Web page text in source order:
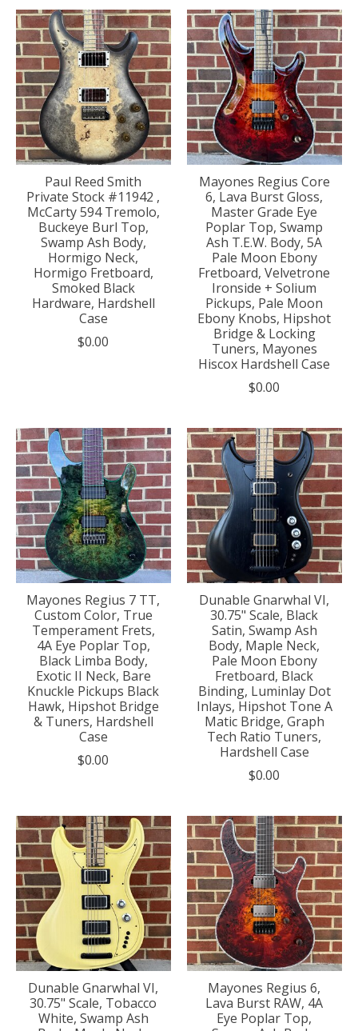
Paul Reed Smith
Private Stock #11942 ,
McCarty 594 Tremolo,
Buckeye Burl Top,
Swamp Ash Body,
Hormigo Neck,
Hormigo Fretboard,
Smoked Black
Hardware, Hardshell
Case
$0.00
Mayones Regius Core
6, Lava Burst Gloss,
Master Grade Eye
Poplar Top, Swamp
Ash T.E.W. Body, 5A
Pale Moon Ebony
Fretboard, Velvetrone
Ironside + Solium
Pickups, Pale Moon
Ebony Knobs, Hipshot
Bridge & Locking
Tuners, Mayones
Hiscox Hardshell Case
$0.00
Mayones Regius 7 TT,
Custom Color, True
Temperament Frets,
4A Eye Poplar Top,
Black Limba Body,
Exotic II Neck, Bare
Knuckle Pickups Black
Hawk, Hipshot Bridge
& Tuners, Hardshell
Case
$0.00
Dunable Gnarwhal VI,
30.75" Scale, Black
Satin, Swamp Ash
Body, Maple Neck,
Pale Moon Ebony
Fretboard, Black
Binding, Luminlay Dot
Inlays, Hipshot Tone A
Matic Bridge, Graph
Tech Ratio Tuners,
Hardshell Case
$0.00
Dunable Gnarwhal VI,
30.75" Scale, Tobacco
White, Swamp Ash
Mayones Regius 6,
Lava Burst RAW, 4A
Eye Poplar Top,